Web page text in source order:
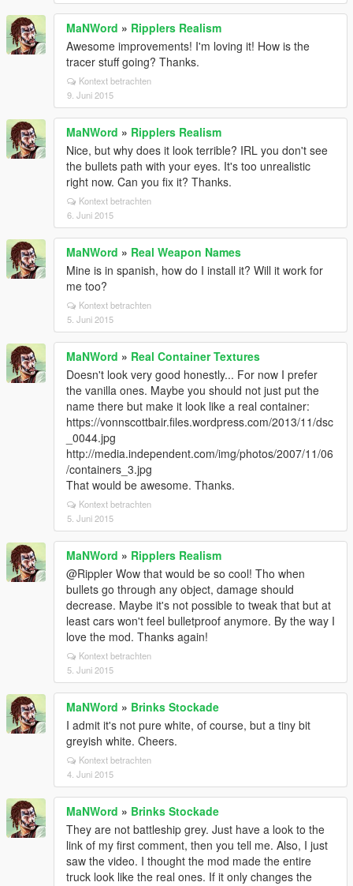
MaNWord » Ripplers Realism
Awesome improvements! I'm loving it! How is the
tracer stuff going? Thanks.
Kontext betrachten
9. Juni 2015
MaNWord » Ripplers Realism
Nice, but why does it look terrible? IRL you don't see
the bullets path with your eyes. It's too unrealistic
right now. Can you fix it? Thanks.
Kontext betrachten
6. Juni 2015
MaNWord » Real Weapon Names
Mine is in spanish, how do I install it? Will it work for
me too?
Kontext betrachten
5. Juni 2015
MaNWord » Real Container Textures
Doesn't look very good honestly... For now I prefer
the vanilla ones. Maybe you should not just put the
name there but make it look like a real container:
https://vonnscottbair.files.wordpress.com/2013/11/dsc
_0044.jpg
http://media.independent.com/img/photos/2007/11/06
/containers_3.jpg
That would be awesome. Thanks.
Kontext betrachten
5. Juni 2015
MaNWord » Ripplers Realism
@Rippler Wow that would be so cool! Tho when
bullets go through any object, damage should
decrease. Maybe it's not possible to tweak that but at
least cars won't feel bulletproof anymore. By the way I
love the mod. Thanks again!
Kontext betrachten
5. Juni 2015
MaNWord » Brinks Stockade
I admit it's not pure white, of course, but a tiny bit
greyish white. Cheers.
Kontext betrachten
4. Juni 2015
MaNWord » Brinks Stockade
They are not battleship grey. Just have a look to the
link of my first comment, then you tell me. Also, I just
saw the video. I thought the mod made the entire
truck look like the real ones. If it only changes the